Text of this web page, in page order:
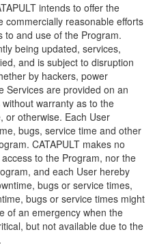
intends to offer the
commercially reasonable efforts
to and use of the Program.
being updated, services,
and is subject to disruption
by hackers, power
Services are provided on an
warranty as to the
or otherwise. Each User
bugs, service time and other
CATAPULT makes no
to the Program, nor the
and each User hereby
bugs or service times,
bugs or service times might
of an emergency when the
but not available due to the